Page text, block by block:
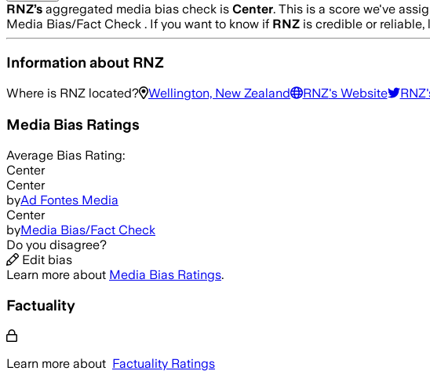
RNZ’s aggregated media bias check is Center. This is a score we've
Media Bias/Fact Check . If you want to know if RNZ is credible or reliable,
Information about RNZ
Where is RNZ located? Wellington, New Zealand RNZ's Website RNZ
Media Bias Ratings
Average Bias Rating:
Center
Center
byAd Fontes Media
Center
byMedia Bias/Fact Check
Do you disagree?
Edit bias
Learn more about Media Bias Ratings.
Factuality
Learn more about Factuality Ratings